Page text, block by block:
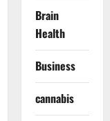
Brain
Health
Business
cannabis